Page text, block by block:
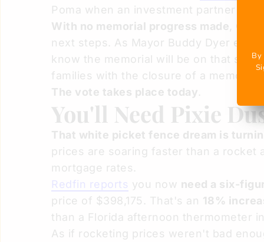
Poma when an investment partner
With no memorial progress made,
next steps. As Mayor Buddy Dyer
know the memorial will be on that
families with the closure of a memorial
The vote takes place today.
You'll Need Pixie
That white picket fence dream is
prices are soaring faster than a rocket
mortgage rates.
Redfin reports you now need a six-
price of $398,175. That's an 18%
than a Florida afternoon thermometer
As if rocketing prices weren't bad
By